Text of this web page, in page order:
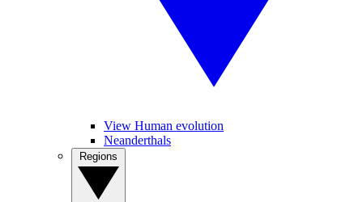
View Human evolution
Neanderthals